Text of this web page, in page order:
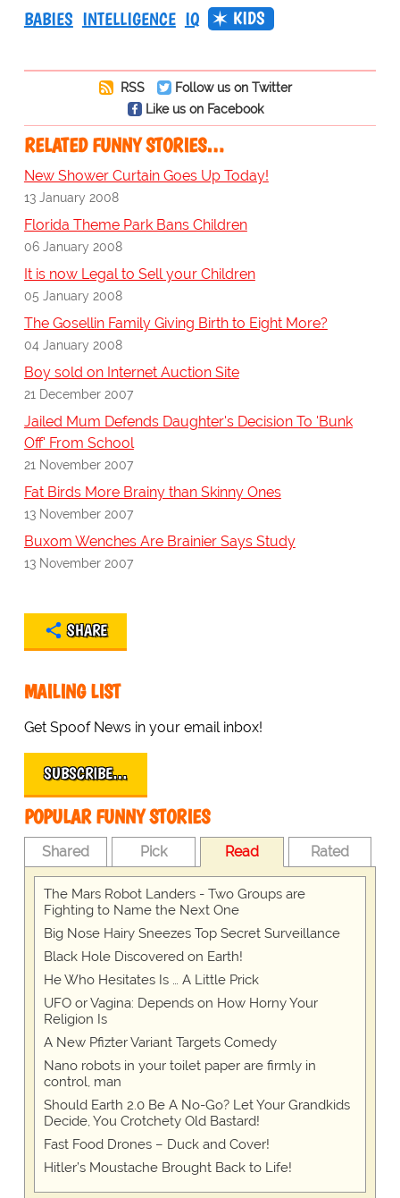
BABIES INTELLIGENCE IQ KIDS
RSS
Follow us on Twitter
Like us on Facebook
RELATED FUNNY STORIES…
New Shower Curtain Goes Up Today!
13 January 2008
Florida Theme Park Bans Children
06 January 2008
It is now Legal to Sell your Children
05 January 2008
The Gosellin Family Giving Birth to Eight More?
04 January 2008
Boy sold on Internet Auction Site
21 December 2007
Jailed Mum Defends Daughter's Decision To 'Bunk
Off' From School
21 November 2007
Fat Birds More Brainy than Skinny Ones
13 November 2007
Buxom Wenches Are Brainier Says Study
13 November 2007
SHARE
MAILING LIST
Get Spoof News in your email inbox!
SUBSCRIBE…
POPULAR FUNNY STORIES
Shared Pick Read Rated
The Mars Robot Landers - Two Groups are
Fighting to Name the Next One
Big Nose Hairy Sneezes Top Secret Surveillance
Black Hole Discovered on Earth!
He Who Hesitates Is … A Little Prick
UFO or Vagina: Depends on How Horny Your
Religion Is
A New Pfizter Variant Targets Comedy
Nano robots in your toilet paper are firmly in
control, man
Should Earth 2.0 Be A No-Go? Let Your Grandkids
Decide, You Crotchety Old Bastard!
Fast Food Drones – Duck and Cover!
Hitler’s Moustache Brought Back to Life!